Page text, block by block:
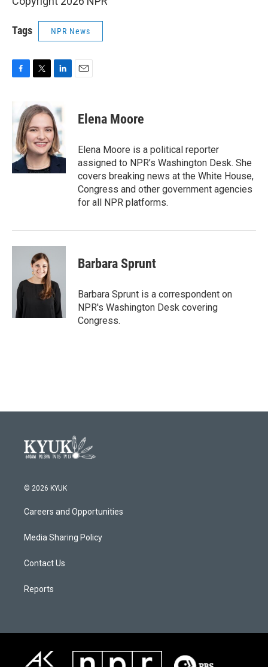
Tags NPR News
b
o
o
k
i
t
t
e
r
k
e
d
I
n
Elena Moore
Elena Moore is a political reporter
assigned to NPR’s Washington Desk. She
covers breaking news at the White House,
Congress and other government agencies
for all NPR platforms.
Barbara Sprunt
Barbara Sprunt is a correspondent on
NPR's Washington Desk covering
Congress.
© 2026 KYUK
Careers and Opportunities
Media Sharing Policy
Contact Us
Reports